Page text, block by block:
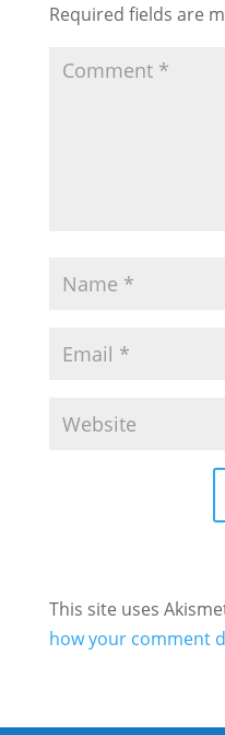
Required fields are
This site uses
how your comment